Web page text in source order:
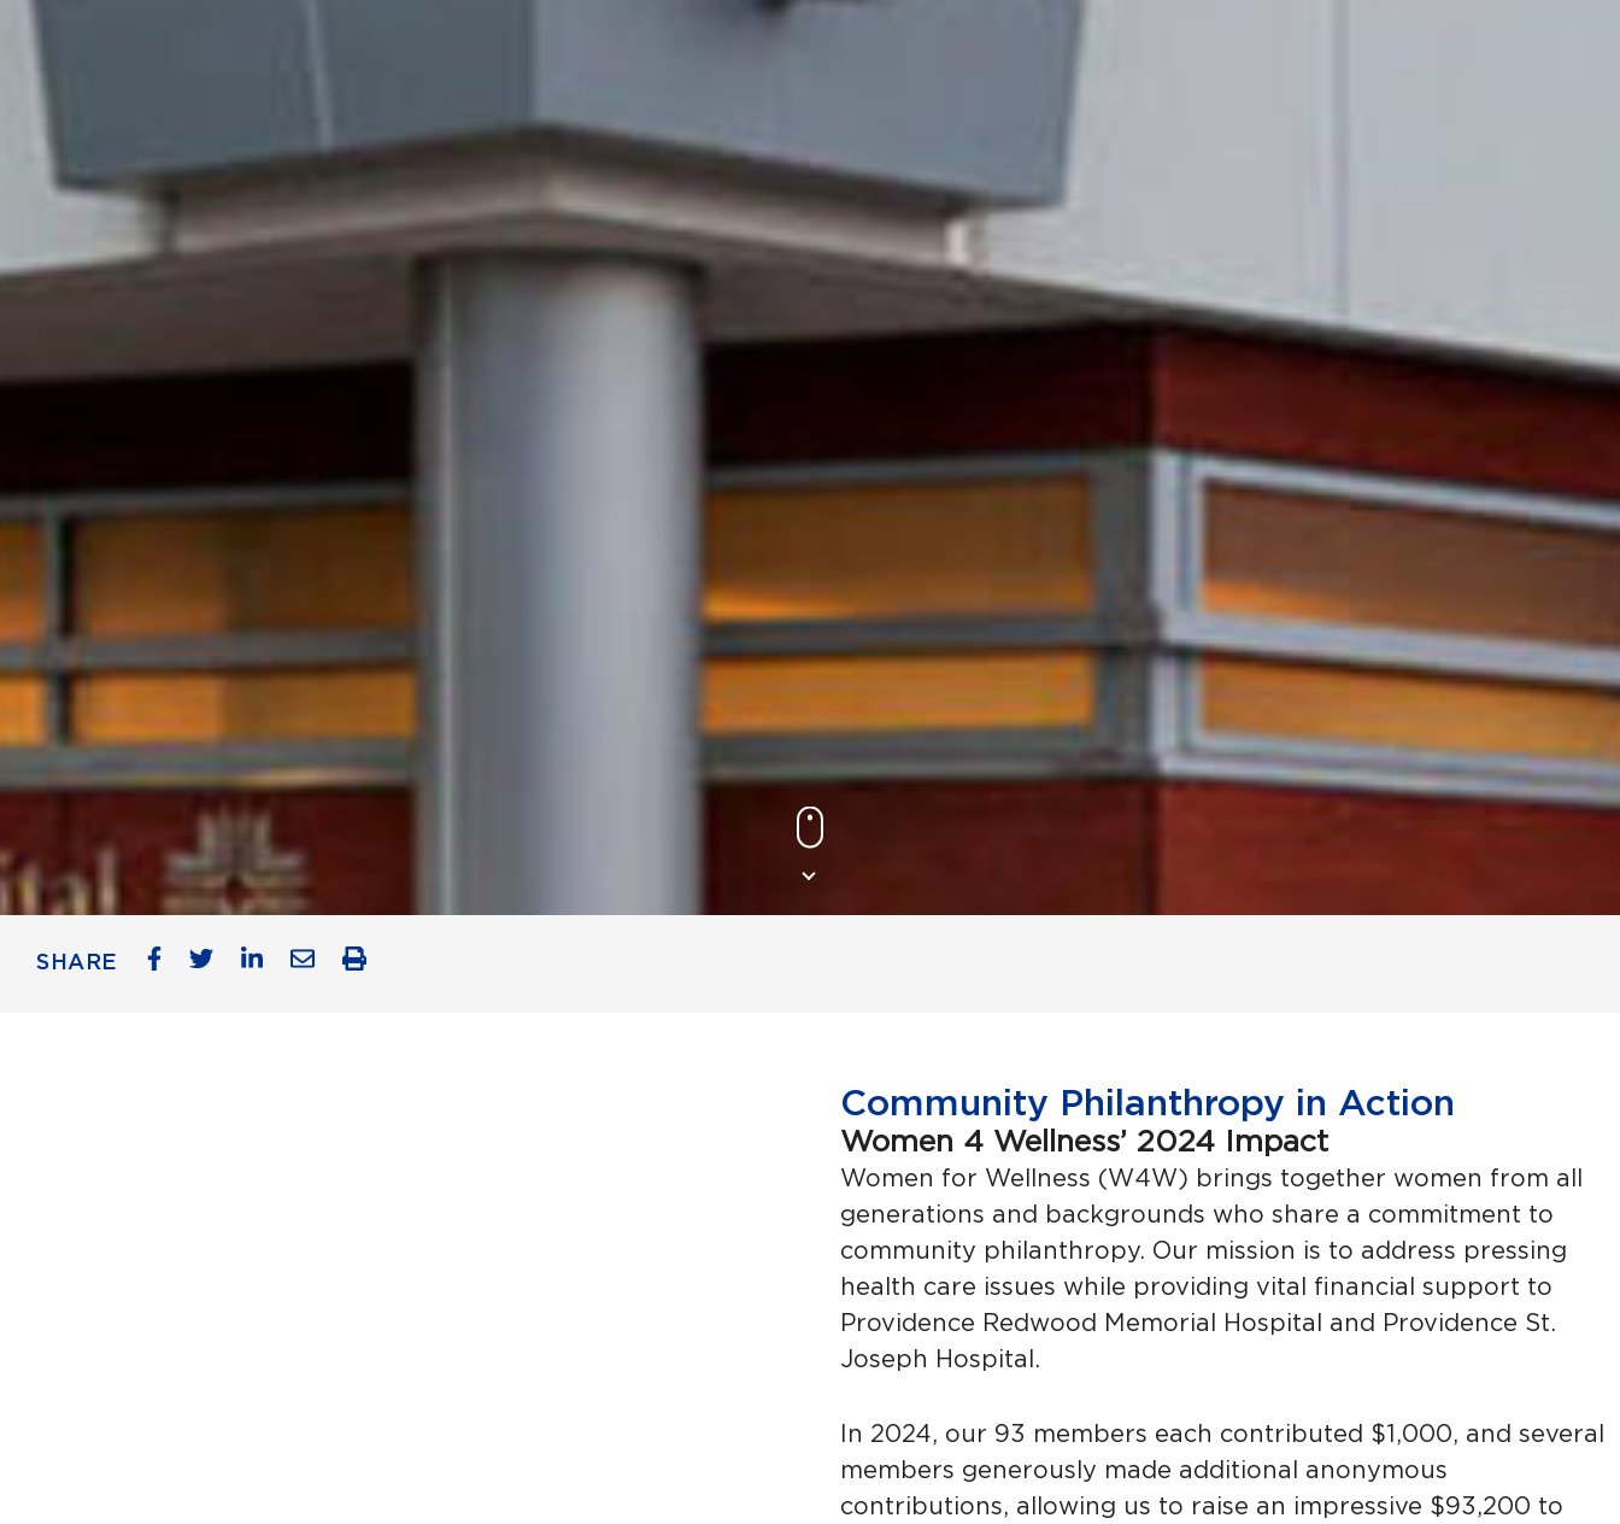
SHARE
Community Philanthropy in Action
Women 4 Wellness’ 2024 Impact
Women for Wellness (W4W) brings together women from all
generations and backgrounds who share a commitment to
community philanthropy. Our mission is to address pressing
health care issues while providing vital financial support to
Providence Redwood Memorial Hospital and Providence St.
Joseph Hospital.
In 2024, our 93 members each contributed $1,000, and several
members generously made additional anonymous
contributions, allowing us to raise an impressive $93,200 to